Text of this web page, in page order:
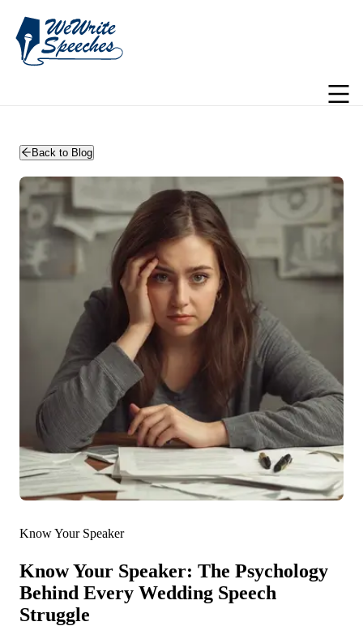
Back to Blog
Know Your Speaker
Know Your Speaker: The Psychology
Behind Every Wedding Speech
Struggle